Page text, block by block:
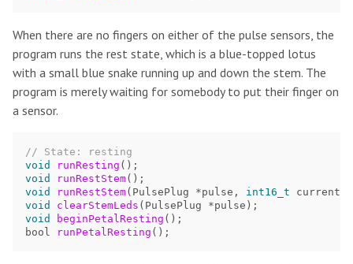
When there are no fingers on either of the pulse sensors, the
program runs the rest state, which is a blue-topped lotus
with a small blue snake running up and down the stem. The
program is merely waiting for somebody to put their finger on
a sensor.
// State: resting
void
runResting ();
void
runRestStem();
void
runRestStem( PulsePlug *pulse , int16_t
void
clearStemLeds ( PulsePlug *pulse );
void
beginPetalResting ();
bool
runPetalResting ();